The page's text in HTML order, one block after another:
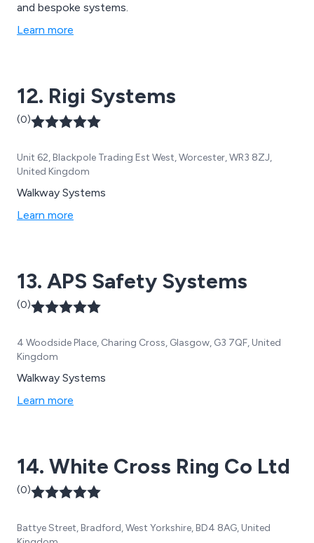
and bespoke systems.
Learn more
12. Rigi Systems
(0)
Unit 62, Blackpole Trading Est West, Worcester, WR3 8ZJ,
United Kingdom
Walkway Systems
Learn more
13. APS Safety Systems
(0)
4 Woodside Place, Charing Cross, Glasgow, G3 7QF, United
Kingdom
Walkway Systems
Learn more
14. White Cross Ring Co Ltd
(0)
Battye Street, Bradford, West Yorkshire, BD4 8AG, United